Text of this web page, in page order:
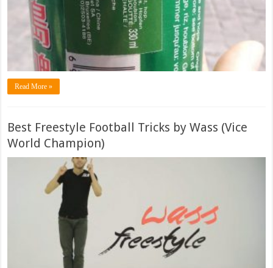
Read More »
Best Freestyle Football Tricks by Wass (Vice
World Champion)